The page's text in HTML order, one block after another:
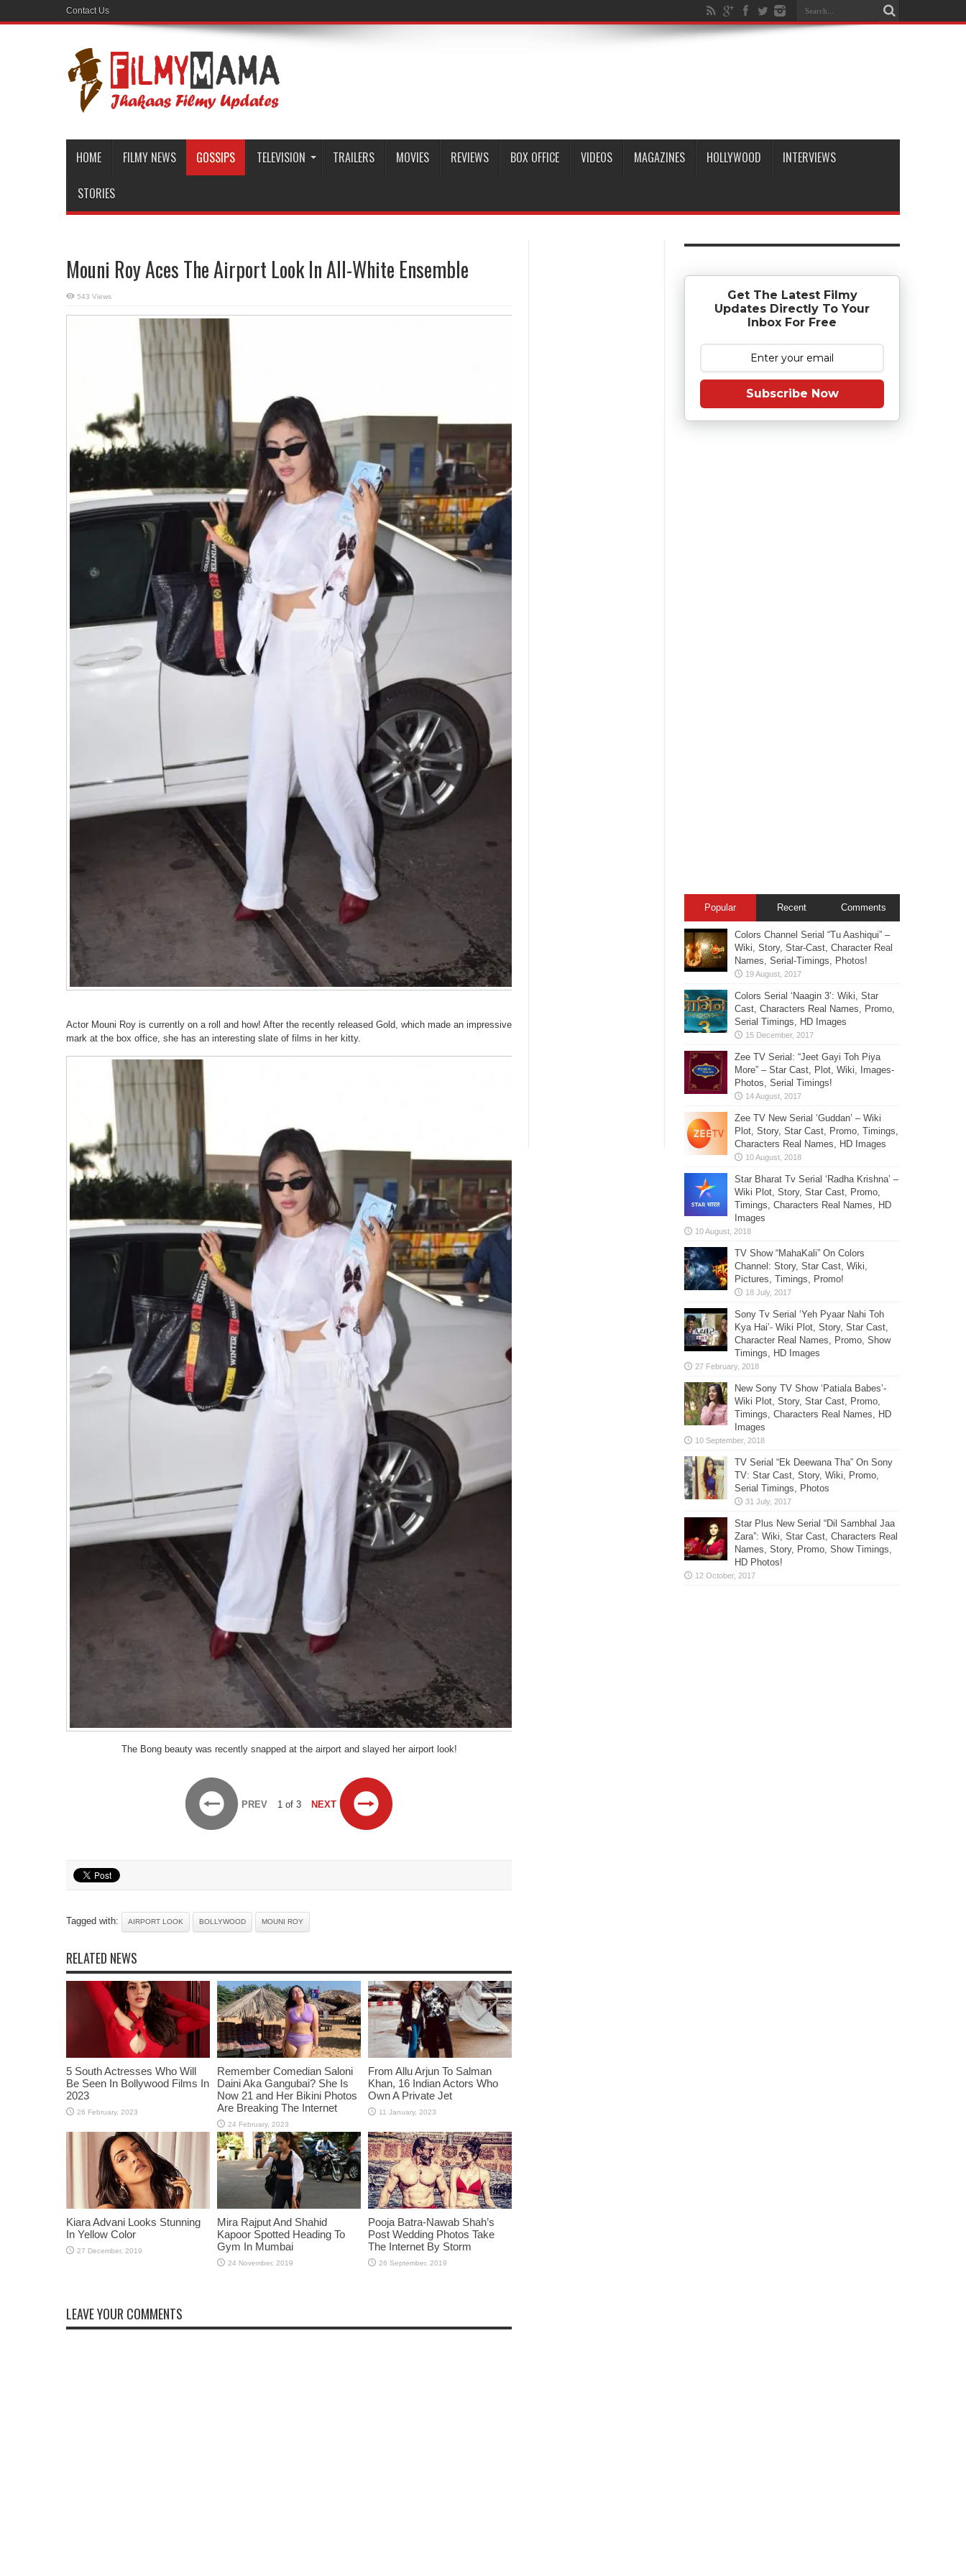
Contact Us
HOME FILMY NEWS GOSSIPS TELEVISION TRAILERS MOVIES REVIEWS BOX OFFICE VIDEOS MAGAZINES HOLLYWOOD INTERVIEWS
STORIES
Mouni Roy Aces The Airport Look In All-White Ensemble
543 Views
Actor Mouni Roy is currently on a roll and how! After the recently released Gold, which made an impressive
mark at the box office, she has an interesting slate of films in her kitty.
The Bong beauty was recently snapped at the airport and slayed her airport look!
PREV 1 of 3 NEXT
Tagged with: AIRPORT LOOK BOLLYWOOD MOUNI ROY
RELATED NEWS
5 South Actresses Who Will
Be Seen In Bollywood Films In
2023
Remember Comedian Saloni
Daini Aka Gangubai? She Is
Now 21 and Her Bikini Photos
Are Breaking The Internet
From Allu Arjun To Salman
Khan, 16 Indian Actors Who
Own A Private Jet
Kiara Advani Looks Stunning
In Yellow Color
Mira Rajput And Shahid
Kapoor Spotted Heading To
Gym In Mumbai
Pooja Batra-Nawab Shah’s
Post Wedding Photos Take
The Internet By Storm
LEAVE YOUR COMMENTS
Get The Latest Filmy
Updates Directly To Your
Inbox For Free
Subscribe Now
Popular Recent Comments
Colors Channel Serial “Tu Aashiqui” –
Wiki, Story, Star-Cast, Character Real
Names, Serial-Timings, Photos!
Colors Serial ‘Naagin 3’: Wiki, Star
Cast, Characters Real Names, Promo,
Serial Timings, HD Images
Zee TV Serial: “Jeet Gayi Toh Piya
More” – Star Cast, Plot, Wiki, Images-
Photos, Serial Timings!
Zee TV New Serial ‘Guddan’ – Wiki
Plot, Story, Star Cast, Promo, Timings,
Characters Real Names, HD Images
Star Bharat Tv Serial ‘Radha Krishna’ –
Wiki Plot, Story, Star Cast, Promo,
Timings, Characters Real Names, HD
Images
TV Show “MahaKali” On Colors
Channel: Story, Star Cast, Wiki,
Pictures, Timings, Promo!
Sony Tv Serial ‘Yeh Pyaar Nahi Toh
Kya Hai’- Wiki Plot, Story, Star Cast,
Character Real Names, Promo, Show
Timings, HD Images
New Sony TV Show ‘Patiala Babes’-
Wiki Plot, Story, Star Cast, Promo,
Timings, Characters Real Names, HD
Images
TV Serial “Ek Deewana Tha” On Sony
TV: Star Cast, Story, Wiki, Promo,
Serial Timings, Photos
Star Plus New Serial “Dil Sambhal Jaa
Zara”: Wiki, Star Cast, Characters Real
Names, Story, Promo, Show Timings,
HD Photos!